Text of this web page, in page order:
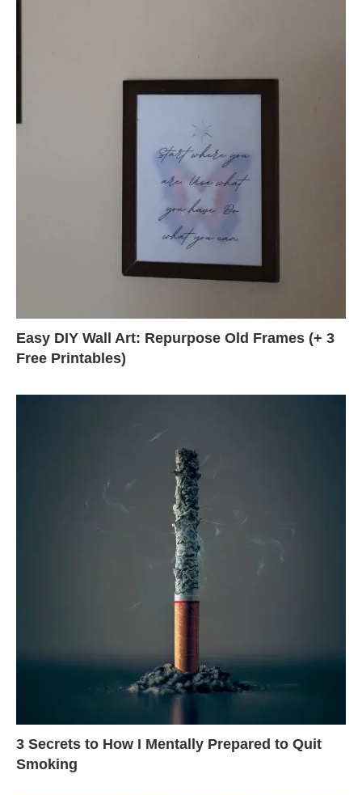
Easy DIY Wall Art: Repurpose Old Frames (+ 3
Free Printables)
3 Secrets to How I Mentally Prepared to Quit
Smoking